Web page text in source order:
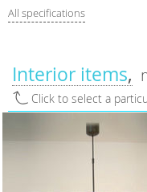
All specifications
Interior items
Click to select a